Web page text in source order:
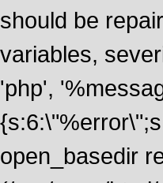
should be
variables,
'php',
open_basedir